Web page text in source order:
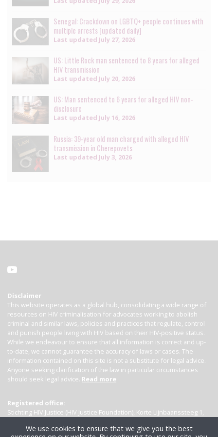
Senegal: Crackdown on LGBTQ+ people continues with
multiple arrests [updated daily]
Last updated July 27, 2026
US: Little Rock man sentenced to 8 years for alleged
HIV transmission
Last updated July 20, 2026
US: Man sentenced to 6 years for alleged HIV non-
disclosure
Last updated July 16, 2026
Russia: 39-year old man charged with alleged HIV
transmission in Cherepovets
Last updated July 3, 2026
Disclaimer
This website operates as a global hub, consolidating a wide range of
resources on HIV criminalisation for advocates working to abolish
criminal and similar laws, policies and practices that regulate, control
and punish people living with HIV based on their HIV-positive status.
While we endeavour to ensure that all information is correct and up-
to-date, we cannot guarantee the accuracy of laws or cases. The
information contained on this site is not a substitute for legal advice.
Anyone seeking clarification of the law in particular circumstances
should seek legal advice. Read more
Registered office:
Stichting HIV Justice (HIV Justice Foundation), Korte Lijnbaanssteeg 1,
We use cookies to ensure that we give you the best